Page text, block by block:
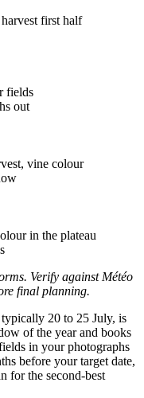
first half
fields
out
vine colour
in the plateau
Verify against Météo
final planning.
20 to 25 July, is
of the year and books
in your photographs
before your target date,
for the second-best